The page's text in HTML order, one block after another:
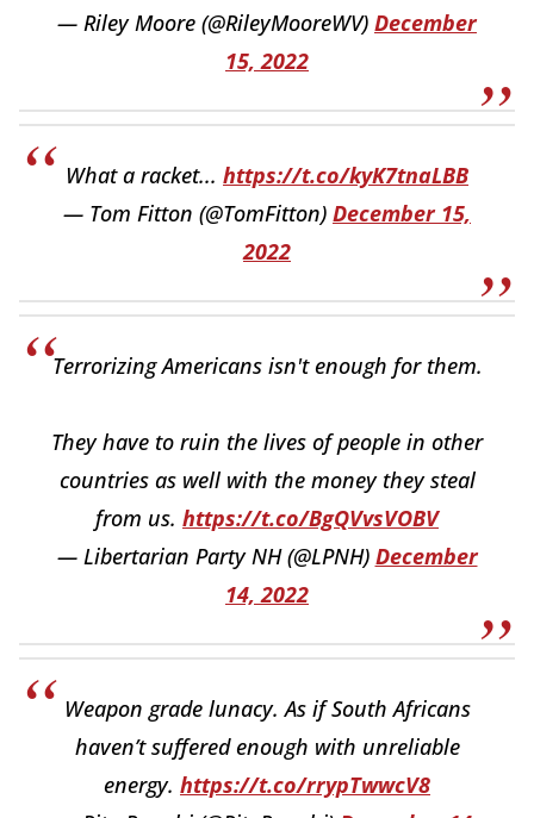
— Riley Moore (@RileyMooreWV) December
15, 2022
What a racket... https://t.co/kyK7tnaLBB
— Tom Fitton (@TomFitton) December 15,
2022
Terrorizing Americans isn't enough for them.
They have to ruin the lives of people in other
countries as well with the money they steal
from us. https://t.co/BgQVvsVOBV
— Libertarian Party NH (@LPNH) December
14, 2022
Weapon grade lunacy. As if South Africans
haven’t suffered enough with unreliable
energy. https://t.co/rrypTwwcV8